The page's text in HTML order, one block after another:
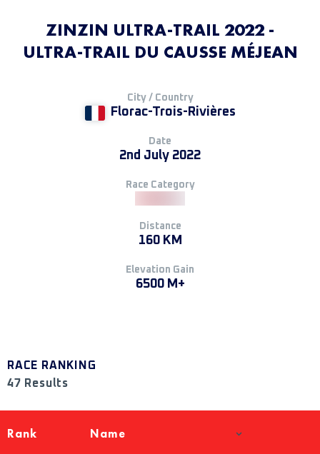
ZINZIN ULTRA-TRAIL 2022 -
ULTRA-TRAIL DU CAUSSE MÉJEAN
City / Country
Florac-Trois-Rivières
Date
2nd July 2022
Race Category
Distance
160 KM
Elevation Gain
6500 M+
RACE RANKING
47 Results
Rank Name